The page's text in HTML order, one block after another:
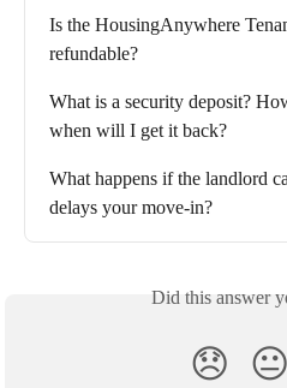
Is the HousingAnywhere
refundable?
What is a security deposit?
when will I get it back?
What happens if the landlord
delays your move-in?
Did this answer
😞 😐